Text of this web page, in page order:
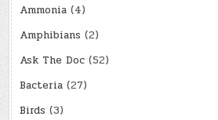
Ammonia (4)
Amphibians (2)
Ask The Doc (52)
Bacteria (27)
Birds (3)